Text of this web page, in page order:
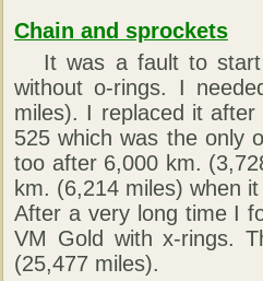
Chain and sprockets
It was a fault to start
without o-rings. I
miles). I replaced it
525 which was the only
too after 6,000 km.
km. (6,214 miles) when
After a very long time I
VM Gold with x-rings.
(25,477 miles).